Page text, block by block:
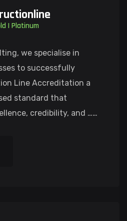
| Platinum
we specialise in
to successfully
Line Accreditation a
standard that
credibility, and ……